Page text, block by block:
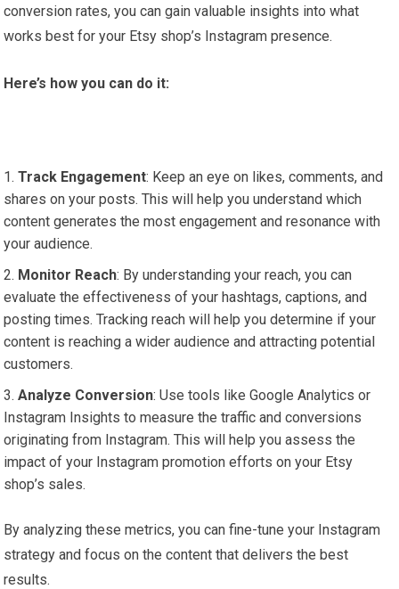
conversion rates, you can gain valuable insights into what
works best for your Etsy shop’s Instagram presence.
Here’s how you can do it:
Track Engagement: Keep an eye on likes, comments, and
shares on your posts. This will help you understand which
content generates the most engagement and resonance with
your audience.
Monitor Reach: By understanding your reach, you can
evaluate the effectiveness of your hashtags, captions, and
posting times. Tracking reach will help you determine if your
content is reaching a wider audience and attracting potential
customers.
Analyze Conversion: Use tools like Google Analytics or
Instagram Insights to measure the traffic and conversions
originating from Instagram. This will help you assess the
impact of your Instagram promotion efforts on your Etsy
shop’s sales.
By analyzing these metrics, you can fine-tune your Instagram
strategy and focus on the content that delivers the best
results.